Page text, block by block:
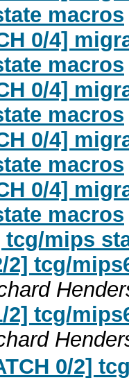
macros
0/4]
macros
0/4]
macros
0/4]
macros
0/4]
macros
tcg/mips
2] tcg/
2] tcg/
0/2]